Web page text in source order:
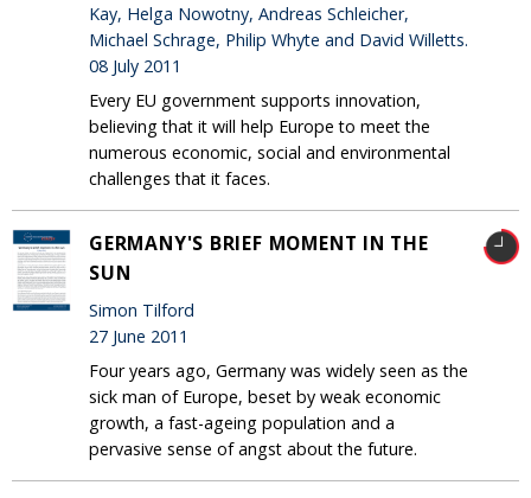
Kay, Helga Nowotny, Andreas Schleicher,
Michael Schrage, Philip Whyte and David Willetts.
08 July 2011
Every EU government supports innovation,
believing that it will help Europe to meet the
numerous economic, social and environmental
challenges that it faces.
GERMANY'S BRIEF MOMENT IN THE
SUN
Simon Tilford
27 June 2011
Four years ago, Germany was widely seen as the
sick man of Europe, beset by weak economic
growth, a fast-ageing population and a
pervasive sense of angst about the future.